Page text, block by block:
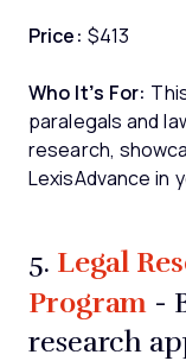
Price: $413
Who It’s For:
paralegals and
research,
LexisAdvance in
5. Legal
Program -
research